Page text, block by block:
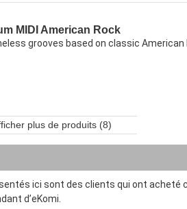
MIDI American Rock
grooves based on classic American
plus de produits (8)
ici sont des clients qui ont acheté
d’eKomi.